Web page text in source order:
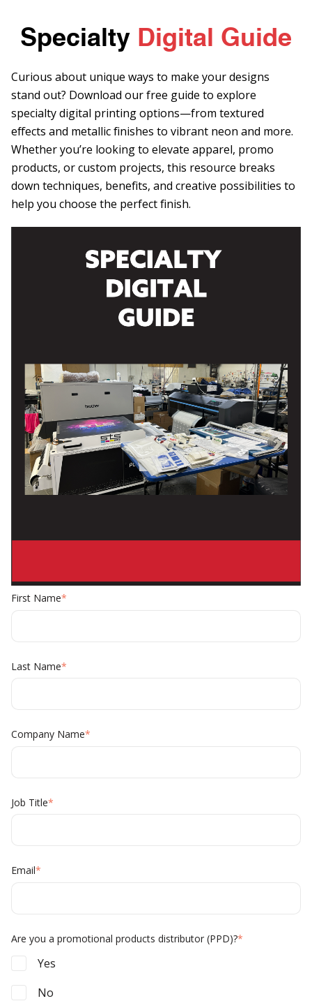
Specialty Digital Guide
Curious about unique ways to make your designs
stand out? Download our free guide to explore
specialty digital printing options—from textured
effects and metallic finishes to vibrant neon and more.
Whether you’re looking to elevate apparel, promo
products, or custom projects, this resource breaks
down techniques, benefits, and creative possibilities to
help you choose the perfect finish.
First Name*
Last Name*
Company Name*
Job Title*
Email*
Are you a promotional products distributor (PPD)?*
Yes
No